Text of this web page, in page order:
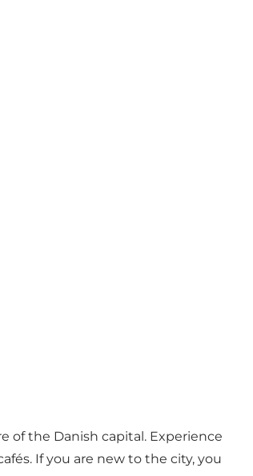
of the Danish capital. Experience
If you are new to the city, you